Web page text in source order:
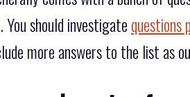
should investigate questions
more answers to the list as